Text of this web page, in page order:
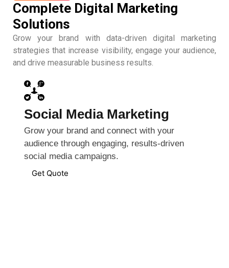
Complete Digital Marketing
Solutions
Grow your brand with data-driven digital marketing
strategies that increase visibility, engage your audience,
and drive measurable business results.
Social Media Marketing
Grow your brand and connect with your
audience through engaging, results-driven
social media campaigns.
Get Quote